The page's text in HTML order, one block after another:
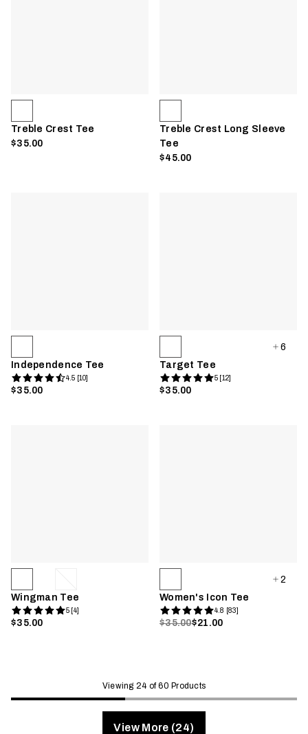
Treble Crest Tee
$35.00
Treble Crest Long Sleeve
Tee
$45.00
Independence Tee
4.5 [10]
$35.00
6
Target Tee
5 [12]
$35.00
Wingman Tee
5 [4]
$35.00
2
Women's Icon Tee
4.8 [83]
$35.00$21.00
Viewing 24 of 60 Products
View More (24)